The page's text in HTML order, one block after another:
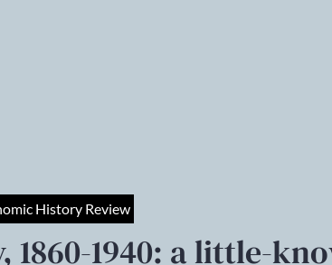
History Review
1860-1940: a little-